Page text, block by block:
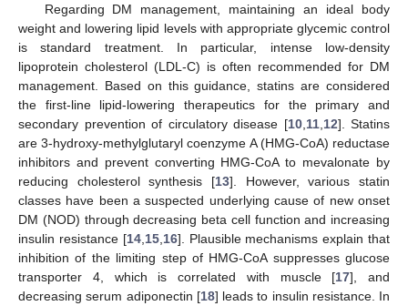
Regarding DM management, maintaining an ideal body
weight and lowering lipid levels with appropriate glycemic control
is standard treatment. In particular, intense low-density
lipoprotein cholesterol (LDL-C) is often recommended for DM
management. Based on this guidance, statins are considered
the first-line lipid-lowering therapeutics for the primary and
secondary prevention of circulatory disease [10, 11, 12]. Statins
are 3-hydroxy-methylglutaryl coenzyme A (HMG-CoA) reductase
inhibitors and prevent converting HMG-CoA to mevalonate by
reducing cholesterol synthesis [13]. However, various statin
classes have been a suspected underlying cause of new onset
DM (NOD) through decreasing beta cell function and increasing
insulin resistance [14, 15, 16]. Plausible mechanisms explain that
inhibition of the limiting step of HMG-CoA suppresses glucose
transporter 4, which is correlated with muscle [17], and
decreasing serum adiponectin [18] leads to insulin resistance. In